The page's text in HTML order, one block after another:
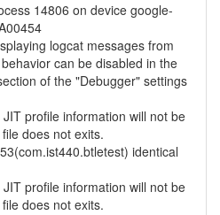
14806 on device google-
logcat messages from
can be disabled in the
of the "Debugger" settings
profile information will not be
does not exits.
identical
profile information will not be
does not exits.